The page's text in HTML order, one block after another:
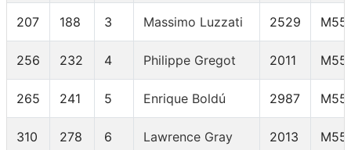
207 188 3 Massimo Luzzati 2529
256 232 4 Philippe Gregot 2011
265 241 5 Enrique Boldú 2987
310 278 6 Lawrence Gray 2013